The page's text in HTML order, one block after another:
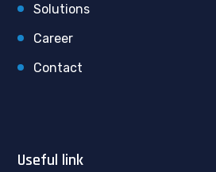
Solutions
Career
Contact
Useful link